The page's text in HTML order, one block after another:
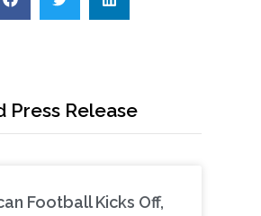
Press Release
Football Kicks Off,